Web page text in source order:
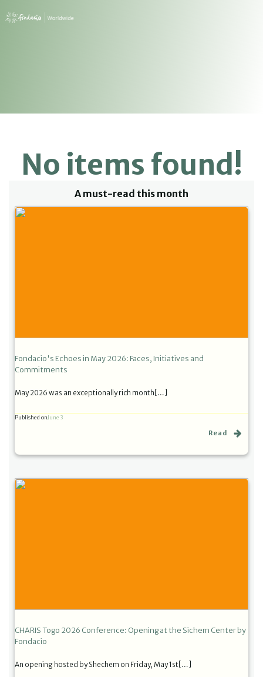
No items found!
A must-read this month
Fondacio's Echoes in May 2026: Faces, Initiatives and
Commitments
May 2026 was an exceptionally rich month[…]
Published on June 3
Read
CHARIS Togo 2026 Conference: Opening at the Sichem Center by
Fondacio
An opening hosted by Shechem on Friday, May 1st[…]